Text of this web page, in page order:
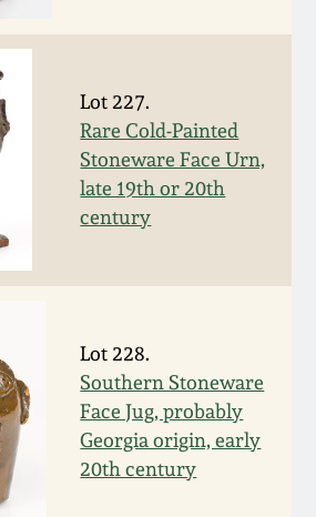
Lot 227.
Rare Cold-Painted
Stoneware Face Urn,
late 19th or 20th
century
Lot 228.
Southern Stoneware
Face Jug, probably
Georgia origin, early
20th century
Lists
Pottery
Pottery
Pottery